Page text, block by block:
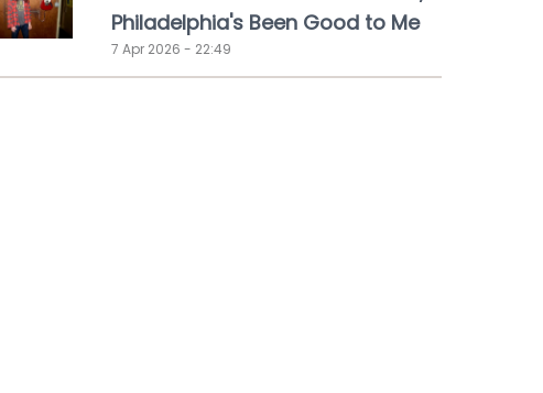
Philadelphia's Been Good to Me
7 Apr 2026 - 22:49